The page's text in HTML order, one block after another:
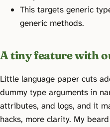
This targets generic
generic methods.
A tiny feature with
Little language paper cuts
dummy type arguments in
attributes, and logs, and it
hacks, more clarity. My